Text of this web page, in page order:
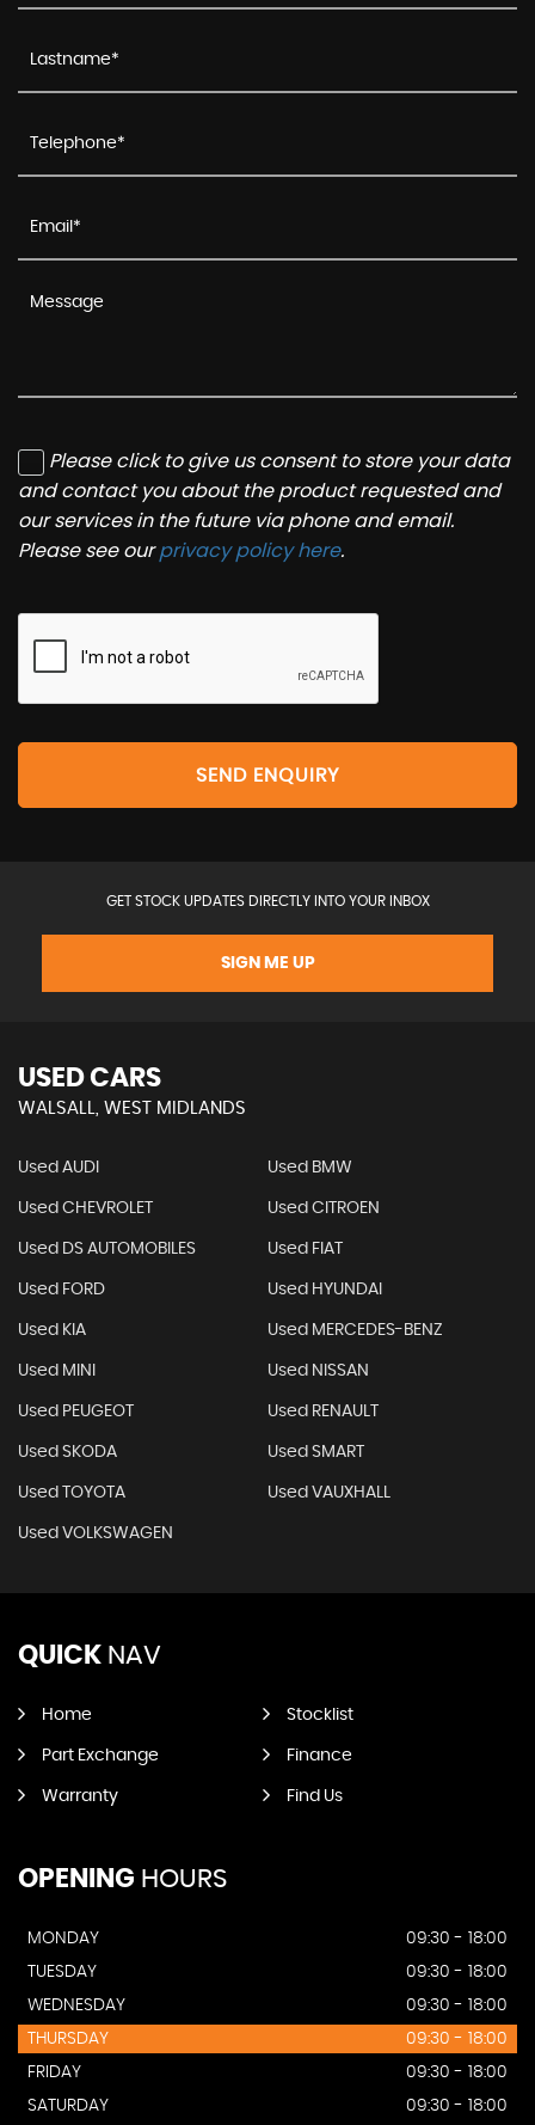
Please click to give us consent to store your data
and contact you about the product requested and
our services in the future via phone and email.
Please see ourprivacy policy here.
SEND ENQUIRY
GET STOCK UPDATES DIRECTLY INTO YOUR INBOX
SIGN ME UP
USED CARS
WALSALL, WEST MIDLANDS
Used AUDI Used BMW
Used CHEVROLET Used CITROEN
Used DS AUTOMOBILES Used FIAT
Used FORD Used HYUNDAI
Used KIA Used MERCEDES-BENZ
Used MINI Used NISSAN
Used PEUGEOT Used RENAULT
Used SKODA Used SMART
Used TOYOTA Used VAUXHALL
Used VOLKSWAGEN
QUICK NAV
Home Stocklist
Part Exchange Finance
Warranty Find Us
OPENING HOURS
MONDAY
09:30 - 18:00
TUESDAY
09:30 - 18:00
WEDNESDAY
09:30 - 18:00
THURSDAY
09:30 - 18:00
FRIDAY
09:30 - 18:00
SATURDAY
09:30 - 18:00